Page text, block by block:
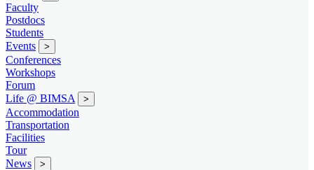
Faculty
Postdocs
Students
Events
>
Conferences
Workshops
Forum
Life @ BIMSA
>
Accommodation
Transportation
Facilities
Tour
News
>